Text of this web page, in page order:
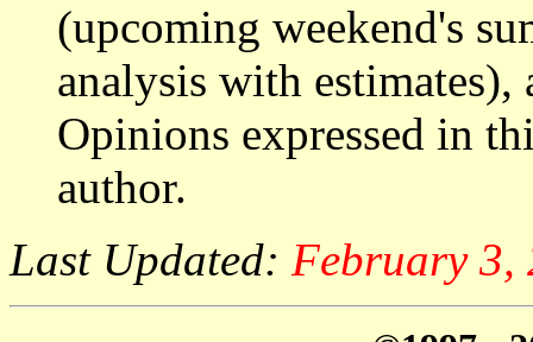
(upcoming weekend's
analysis with estimates),
Opinions expressed in
author.
Last Updated: February 3,